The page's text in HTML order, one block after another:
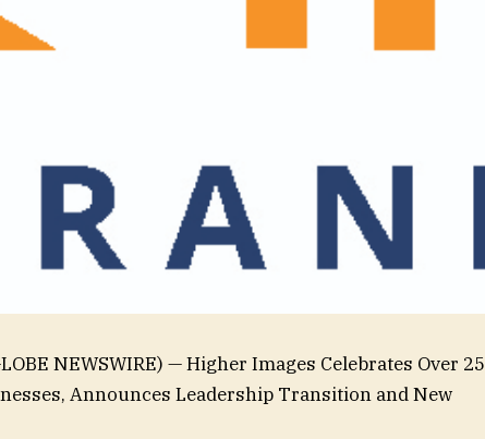
NEWSWIRE) — Higher Images Celebrates Over 25
Announces Leadership Transition and New